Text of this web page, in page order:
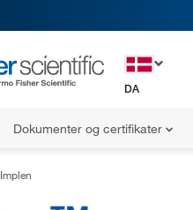
DA
Dokumenter og certifikater
Implen